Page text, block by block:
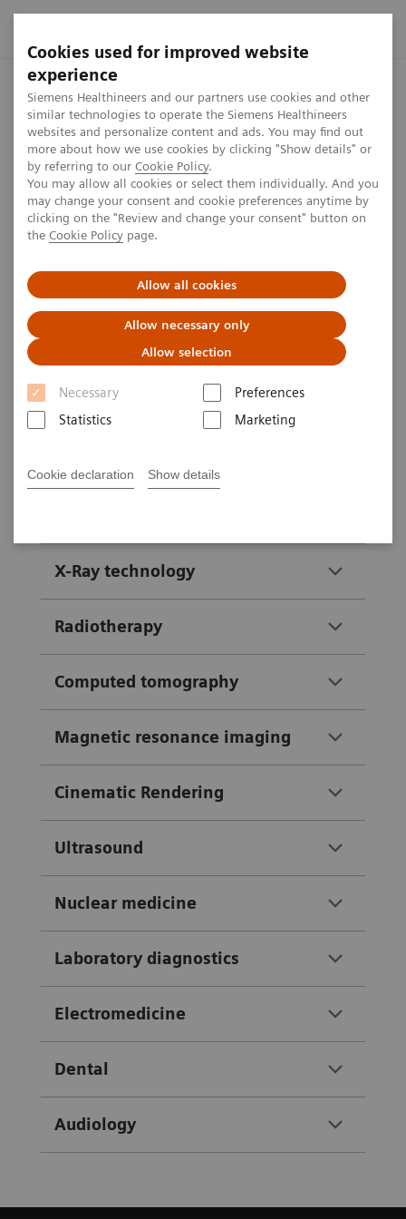
Cookies used for improved website
experience
Siemens Healthineers and our partners use cookies and other
similar technologies to operate the Siemens Healthineers
websites and personalize content and ads. You may find out
more about how we use cookies by clicking "Show details" or
by referring to our Cookie Policy.
You may allow all cookies or select them individually. And you
may change your consent and cookie preferences anytime by
clicking on the "Review and change your consent" button on
the Cookie Policy page.
Allow all cookies
Allow necessary only
Allow selection
Necessary
Preferences
Statistics
Marketing
Cookie declaration Show details
Siemens Healthineers MedMuseum Visit the MedMuseum from
Virtual tour
Visit the MedMuseum from your sofa
No time to go to the museum? We
will guide you through our
want to explore first? Click on the
exhibition area of your choice to
X-Ray technology
Radiotherapy
Computed tomography
Magnetic resonance imaging
Cinematic Rendering
Ultrasound
Nuclear medicine
Laboratory diagnostics
Electromedicine
Dental
Audiology